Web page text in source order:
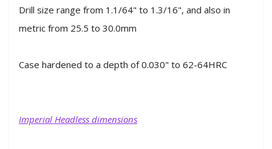
Drill size range from 1.1/64" to 1.3/16", and also in
metric from 25.5 to 30.0mm
Case hardened to a depth of 0.030" to 62-64HRC
Imperial Headless dimensions